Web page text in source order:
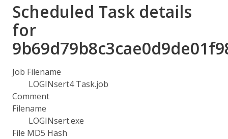
Scheduled Task details
for
Job Filename
LOGINsert4 Task.job
Comment
Filename
LOGINsert.exe
File MD5 Hash